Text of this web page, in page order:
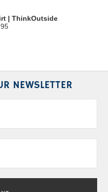
| ThinkOutside
NEWSLETTER